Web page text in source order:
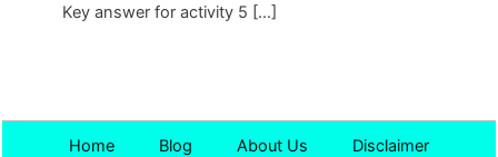
Key answer for activity 5 […]
Home Blog About Us Disclaimer